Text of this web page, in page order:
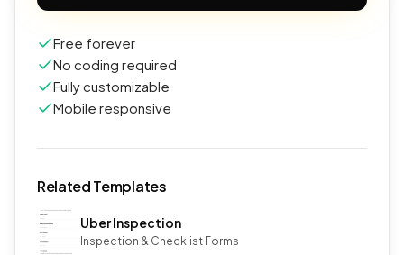
Free forever
No coding required
Fully customizable
Mobile responsive
Related Templates
Uber Inspection
Inspection & Checklist Forms